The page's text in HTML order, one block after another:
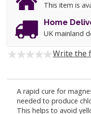
This item is
Home
UK mainland
Write the
A rapid cure for
needed to produce
This helps to avoid